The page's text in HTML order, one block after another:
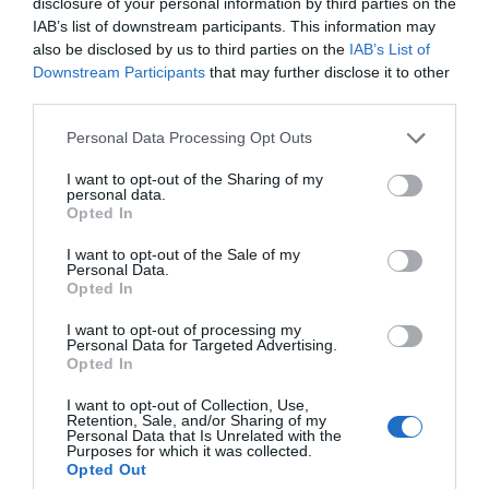
IAB’s list of downstream participants. This information may
also be disclosed by us to third parties on the IAB’s List of
Downstream Participants that may further disclose it to other
Personal Data Processing Opt Outs
I want to opt-out of the Sharing of my
personal data.
Opted In
I want to opt-out of the Sale of my
Personal Data.
Opted In
I want to opt-out of processing my
Personal Data for Targeted Advertising.
Opted In
I want to opt-out of Collection, Use,
Retention, Sale, and/or Sharing of my
Personal Data that Is Unrelated with the
Purposes for which it was collected.
Opted Out
Jermak je nato dodal: »Pripravljen semna vse
Že jutri.«
New revelations are coming out in court about
magicians.
The prosecutor is reading aloud Yermak’s
known as “Veronika Feng Shui.”
Yermak lists names: “Fiala, Ukrainska Pravda,
Tkachenko, Musayeva,…
pic.twitter.com/9ZLVUfhuPN
— Marta Havryshko (@HavryshkoMarta)May 13, 2026
51-letna »Veronika Feng Shui« mu je nato